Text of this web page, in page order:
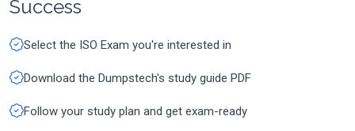
Success
Select the ISO Exam you're interested in
Download the Dumpstech's study guide PDF
Follow your study plan and get exam-ready